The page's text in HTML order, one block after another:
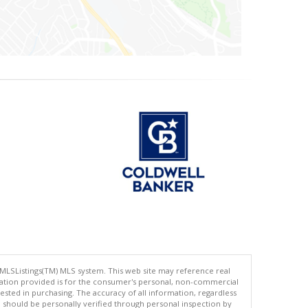
MLS system. This web site may reference real
provided is for the consumer's personal, non-commercial
in purchasing. The accuracy of all information, regardless
be personally verified through personal inspection by